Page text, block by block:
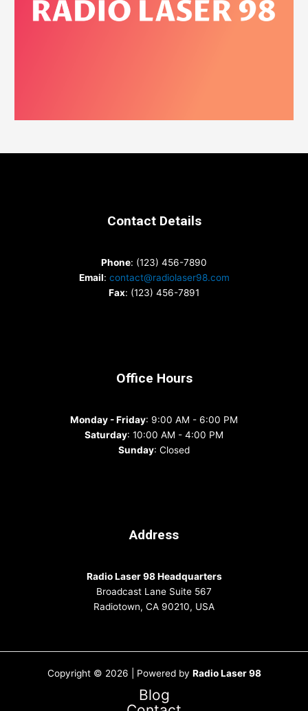
Contact Details
Phone: (123) 456-7890
Email: contact@radiolaser98.com
Fax: (123) 456-7891
Office Hours
Monday - Friday: 9:00 AM - 6:00 PM
Saturday: 10:00 AM - 4:00 PM
Sunday: Closed
Address
Radio Laser 98 Headquarters
Broadcast Lane Suite 567
Radiotown, CA 90210, USA
Copyright © 2026 | Powered by Radio Laser 98
Blog